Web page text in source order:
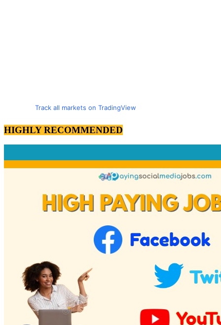
Track all markets on TradingView
HIGHLY RECOMMENDED